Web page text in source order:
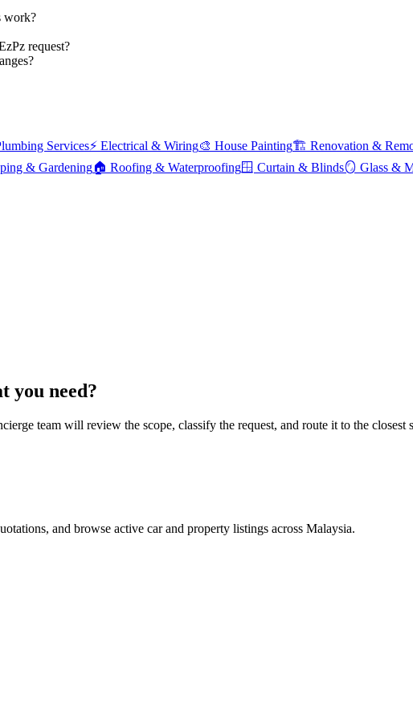
work?
request?
Services⚡ Electrical & Wiring🎨 House Painting🏗️ Renovation &
& Gardening🏠 Roofing & Waterproofing🪟 Curtain & Blinds🪞 Glass &
you need?
team will review the scope, classify the request, and route it to the closest
and browse active car and property listings across Malaysia.